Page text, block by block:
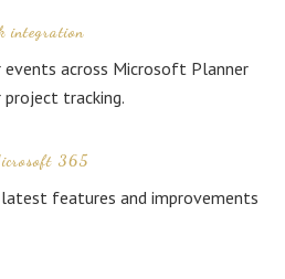
integration
events across Microsoft Planner
tracking.
365
latest features and improvements